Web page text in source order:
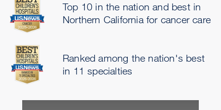
Top 10 in the nation and best in
Northern California for cancer care
Ranked among the nation's best
in 11 specialties